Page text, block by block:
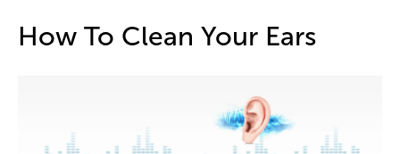
How To Clean Your Ears